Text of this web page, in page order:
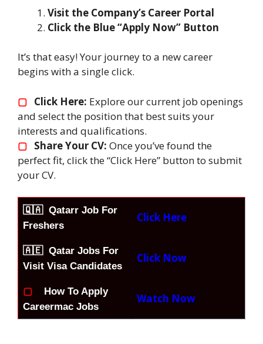
Visit the Company’s Career Portal
Click the Blue “Apply Now” Button
It’s that easy! Your journey to a new career
begins with a single click.
▢ Click Here: Explore our current job openings
and select the position that best suits your
interests and qualifications.
▢ Share Your CV: Once you’ve found the
perfect fit, click the “Click Here” button to submit
your CV.
🇶🇦 Qatarr Job For
Freshers
Click Here
🇦🇪 Qatar Jobs For
Visit Visa Candidates
Click Now
▢
How To Apply
Careermac Jobs
Watch Now